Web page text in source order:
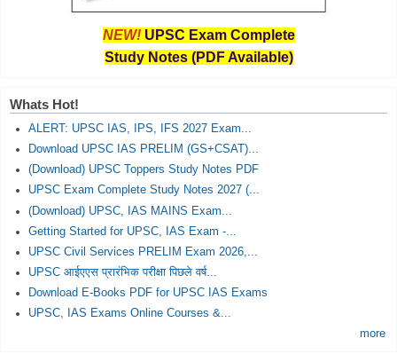
NEW! UPSC Exam Complete
Study Notes (PDF Available)
Whats Hot!
ALERT: UPSC IAS, IPS, IFS 2027 Exam...
Download UPSC IAS PRELIM (GS+CSAT)...
(Download) UPSC Toppers Study Notes PDF
UPSC Exam Complete Study Notes 2027 (...
(Download) UPSC, IAS MAINS Exam...
Getting Started for UPSC, IAS Exam -...
UPSC Civil Services PRELIM Exam 2026,...
UPSC आईएएस प्रारंभिक परीक्षा पिछले वर्ष...
Download E-Books PDF for UPSC IAS Exams
UPSC, IAS Exams Online Courses &...
more